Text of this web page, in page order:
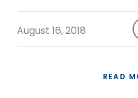
August 16, 2018
READ